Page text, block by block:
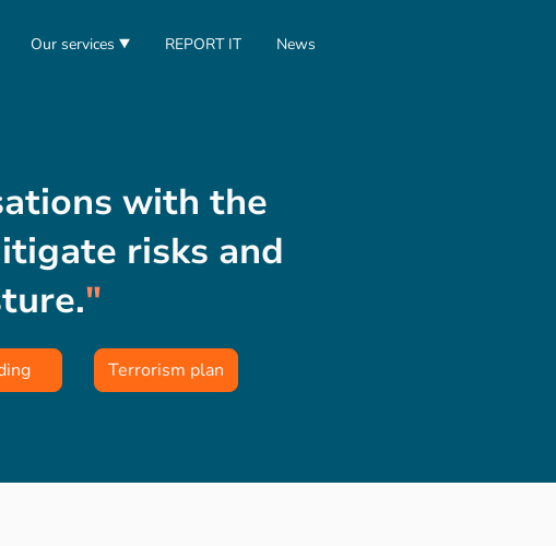
Our services REPORT IT News
with the
risks and
"
Terrorism plan